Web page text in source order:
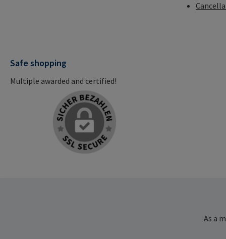
Safe shopping
Multiple awarded and certified!
As a